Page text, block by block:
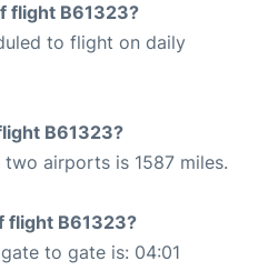
flight B61323?
to flight on daily
B61323?
airports is 1587 miles.
flight B61323?
to gate is: 04:01